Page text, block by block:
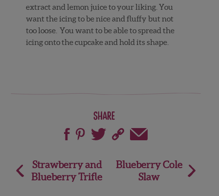
extract and lemon juice to your liking. You
want the icing to be nice and fluffy but not
too loose. You want to be able to spread the
icing onto the cupcake and hold its shape.
Share
Post
navigation
Strawberry and
Blueberry Trifle
Blueberry Cole
Slaw